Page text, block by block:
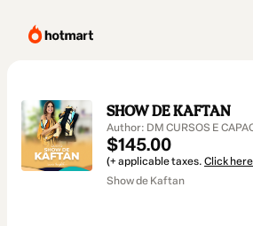
SHOW DE KAFTAN
Author: DM CURSOS E
$145.00
(+ applicable taxes. Click here
Show de Kaftan